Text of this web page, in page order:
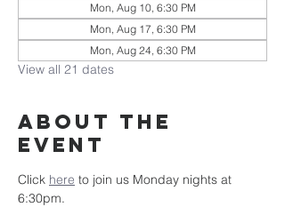
Mon, Aug 10, 6:30 PM
Mon, Aug 17, 6:30 PM
Mon, Aug 24, 6:30 PM
View all 21 dates
About the
event
Click here to join us Monday nights at
6:30pm.